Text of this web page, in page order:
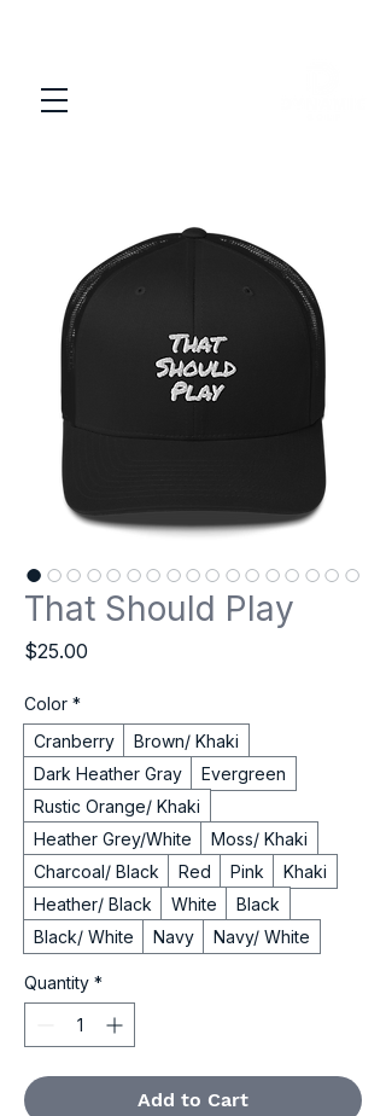
That Should Play
$25.00
Color *
Cranberry
Brown/ Khaki
Dark Heather Gray
Evergreen
Rustic Orange/ Khaki
Heather Grey/White
Moss/ Khaki
Charcoal/ Black
Red Pink
Khaki
Heather/ Black
White
Black
Black/ White
Navy Navy/ White
Quantity *
Add to Cart